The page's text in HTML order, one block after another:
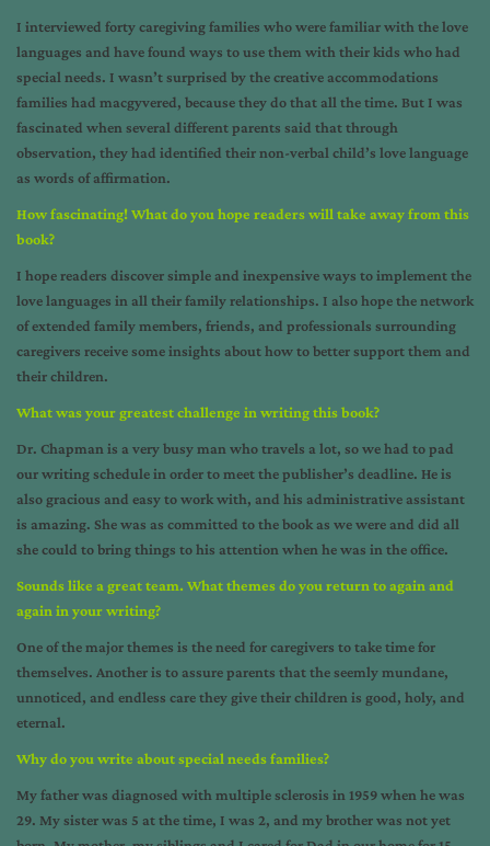
I interviewed forty caregiving families who were familiar with the love
languages and have found ways to use them with their kids who had
special needs. I wasn’t surprised by the creative accommodations
families had macgyvered, because they do that all the time. But I was
fascinated when several different parents said that through
observation, they had identified their non-verbal child’s love language
as words of affirmation.
How fascinating! What do you hope readers will take away from this
book?
I hope readers discover simple and inexpensive ways to implement the
love languages in all their family relationships. I also hope the network
of extended family members, friends, and professionals surrounding
caregivers receive some insights about how to better support them and
their children.
What was your greatest challenge in writing this book?
Dr. Chapman is a very busy man who travels a lot, so we had to pad
our writing schedule in order to meet the publisher’s deadline. He is
also gracious and easy to work with, and his administrative assistant
is amazing. She was as committed to the book as we were and did all
she could to bring things to his attention when he was in the office.
Sounds like a great team. What themes do you return to again and
again in your writing?
One of the major themes is the need for caregivers to take time for
themselves. Another is to assure parents that the seemly mundane,
unnoticed, and endless care they give their children is good, holy, and
eternal.
Why do you write about special needs families?
My father was diagnosed with multiple sclerosis in 1959 when he was
29. My sister was 5 at the time, I was 2, and my brother was not yet